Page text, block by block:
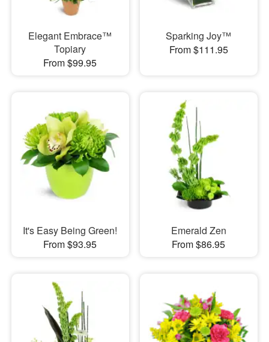
Elegant Embrace™
Topiary
From $99.95
Sparking Joy™
From $111.95
It's Easy Being Green!
From $93.95
Emerald Zen
From $86.95